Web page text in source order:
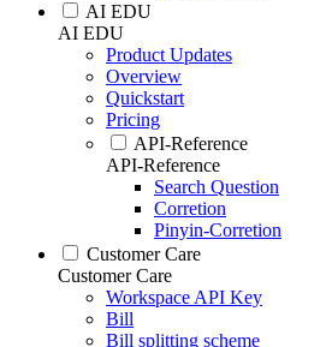
AI EDU
AI EDU
Product Updates
Overview
Quickstart
Pricing
API-Reference
API-Reference
Search Question
Corretion
Pinyin-Corretion
Customer Care
Customer Care
Workspace API Key
Bill
Bill splitting scheme